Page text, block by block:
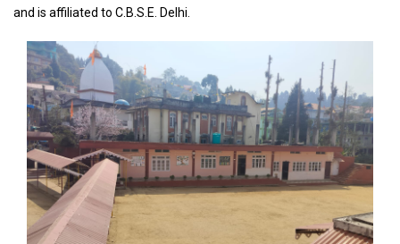
and is affiliated to C.B.S.E. Delhi.